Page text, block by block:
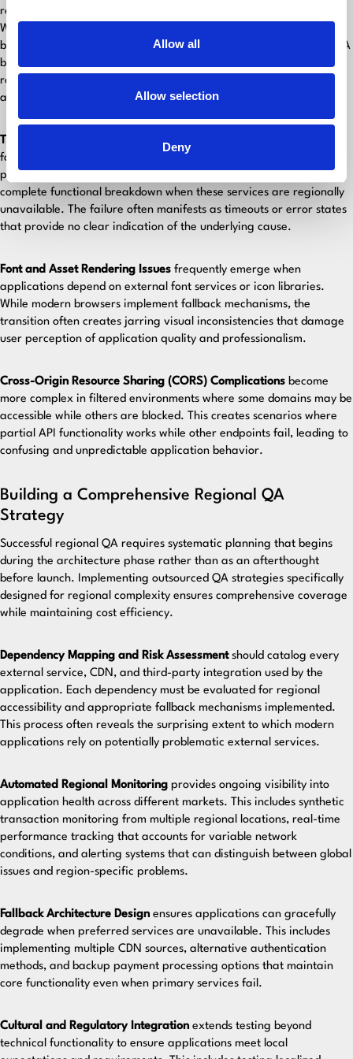
Allow all
Allow selection
Deny
represent one of the most common yet devastating failure types.
When primary resources fail to load, browsers implement fallback
behaviors that can create unexpected delays or rendering issues. A
blocked analytics script might cause the entire page to delay
rendering, creating perceived performance problems that users
associate with poor application quality.
Third-Party Service Dependencies
failure. Applications that rely on external APIs for authentication,
payment processing, or data synchronization may experience
complete functional breakdown when these services are regionally
unavailable. The failure often manifests as timeouts or error states
that provide no clear indication of the underlying cause.
Font and Asset Rendering Issues frequently emerge when
applications depend on external font services or icon libraries.
While modern browsers implement fallback mechanisms, the
transition often creates jarring visual inconsistencies that damage
user perception of application quality and professionalism.
Cross-Origin Resource Sharing (CORS) Complications become
more complex in filtered environments where some domains may be
accessible while others are blocked. This creates scenarios where
partial API functionality works while other endpoints fail, leading to
confusing and unpredictable application behavior.
Building a Comprehensive Regional QA
Strategy
Successful regional QA requires systematic planning that begins
during the architecture phase rather than as an afterthought
before launch.
Implementing outsourced QA strategies specifically
designed for regional complexity ensures comprehensive coverage
while maintaining cost efficiency.
Dependency Mapping and Risk Assessmentshould catalog every
external service, CDN, and third-party integration used by the
application. Each dependency must be evaluated for regional
accessibility and appropriate fallback mechanisms implemented.
This process often reveals the surprising extent to which modern
applications rely on potentially problematic external services.
Automated Regional Monitoring provides ongoing visibility into
application health across different markets. This includes synthetic
transaction monitoring from multiple regional locations, real-time
performance tracking that accounts for variable network
conditions, and alerting systems that can distinguish between global
issues and region-specific problems.
Fallback Architecture Design ensures applications can gracefully
degrade when preferred services are unavailable. This includes
implementing multiple CDN sources, alternative authentication
methods, and backup payment processing options that maintain
core functionality even when primary services fail.
Cultural and Regulatory Integration extends testing beyond
technical functionality to ensure applications meet local